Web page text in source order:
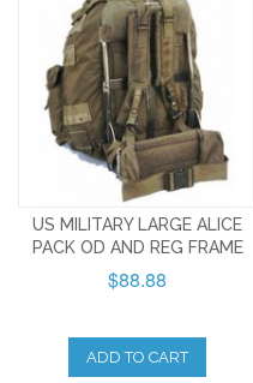
US MILITARY LARGE ALICE
PACK OD AND REG FRAME
$88.88
ADD TO CART